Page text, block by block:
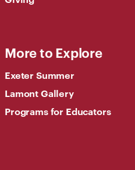
More to Explore
Exeter Summer
Lamont Gallery
Programs for Educators